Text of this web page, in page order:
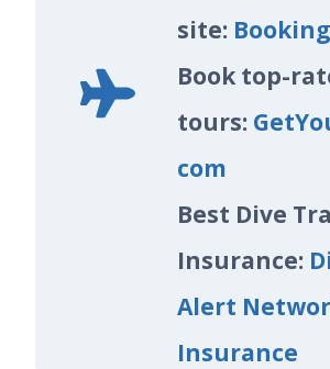
site:
Book top-
tours:
com
Best Dive
Insurance:
Alert
Insurance